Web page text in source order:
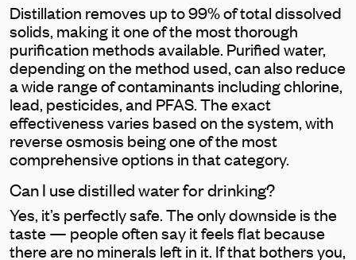
Distillation removes up to 99% of total dissolved
solids, making it one of the most thorough
purification methods available. Purified water,
depending on the method used, can also reduce
a wide range of contaminants including chlorine,
lead, pesticides, and PFAS. The exact
effectiveness varies based on the system, with
reverse osmosis being one of the most
comprehensive options in that category.
Can I use distilled water for drinking?
Yes, it’s perfectly safe. The only downside is the
taste — people often say it feels flat because
there are no minerals left in it. If that bothers you,